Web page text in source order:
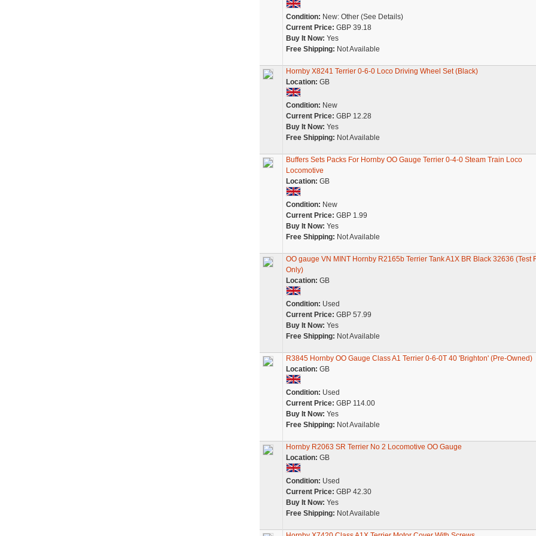
Condition: New: Other (See Details)
Current Price: GBP 39.18
Buy It Now: Yes
Free Shipping: Not Available
Hornby X8241 Terrier 0-6-0 Loco Driving Wheel Set (Black)
Location: GB
Condition: New
Current Price: GBP 12.28
Buy It Now: Yes
Free Shipping: Not Available
Buffers Sets Packs For Hornby OO Gauge Terrier 0-4-0 Steam Train Loco
Locomotive
Location: GB
Condition: New
Current Price: GBP 1.99
Buy It Now: Yes
Free Shipping: Not Available
OO gauge VN MINT Hornby R2165b Terrier Tank A1X BR Black 32636 (Test
Only)
Location: GB
Condition: Used
Current Price: GBP 57.99
Buy It Now: Yes
Free Shipping: Not Available
R3845 Hornby OO Gauge Class A1 Terrier 0-6-0T 40 'Brighton' (Pre-Owned)
Location: GB
Condition: Used
Current Price: GBP 114.00
Buy It Now: Yes
Free Shipping: Not Available
Hornby R2063 SR Terrier No 2 Locomotive OO Gauge
Location: GB
Condition: Used
Current Price: GBP 42.30
Buy It Now: Yes
Free Shipping: Not Available